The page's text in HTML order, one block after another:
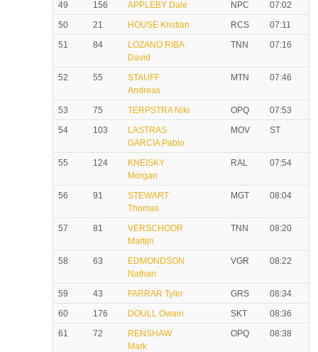
49 156 APPLEBY Dale NPC
07:02
50
21 HOUSE Kristian RCS
07:11
51
84
LOZANO RIBA
David
TNN 07:16
52 55
STAUFF
Andreas
MTN 07:46
53 75 TERPSTRA Niki OPQ
07:53
54
103
LASTRAS
GARCIA Pablo
MOV ST
55 124
KNEISKY
Morgan
RAL 07:54
56 91
STEWART
Thomas
MGT 08:04
57 81
VERSCHOOR
Martijn
TNN 08:20
58 63
EDMONDSON
Nathan
VGR 08:22
59 43 FARRAR Tyler GRS
08:34
60
176 DOULL Owain SKT
08:36
61
72
RENSHAW
Mark
OPQ 08:38